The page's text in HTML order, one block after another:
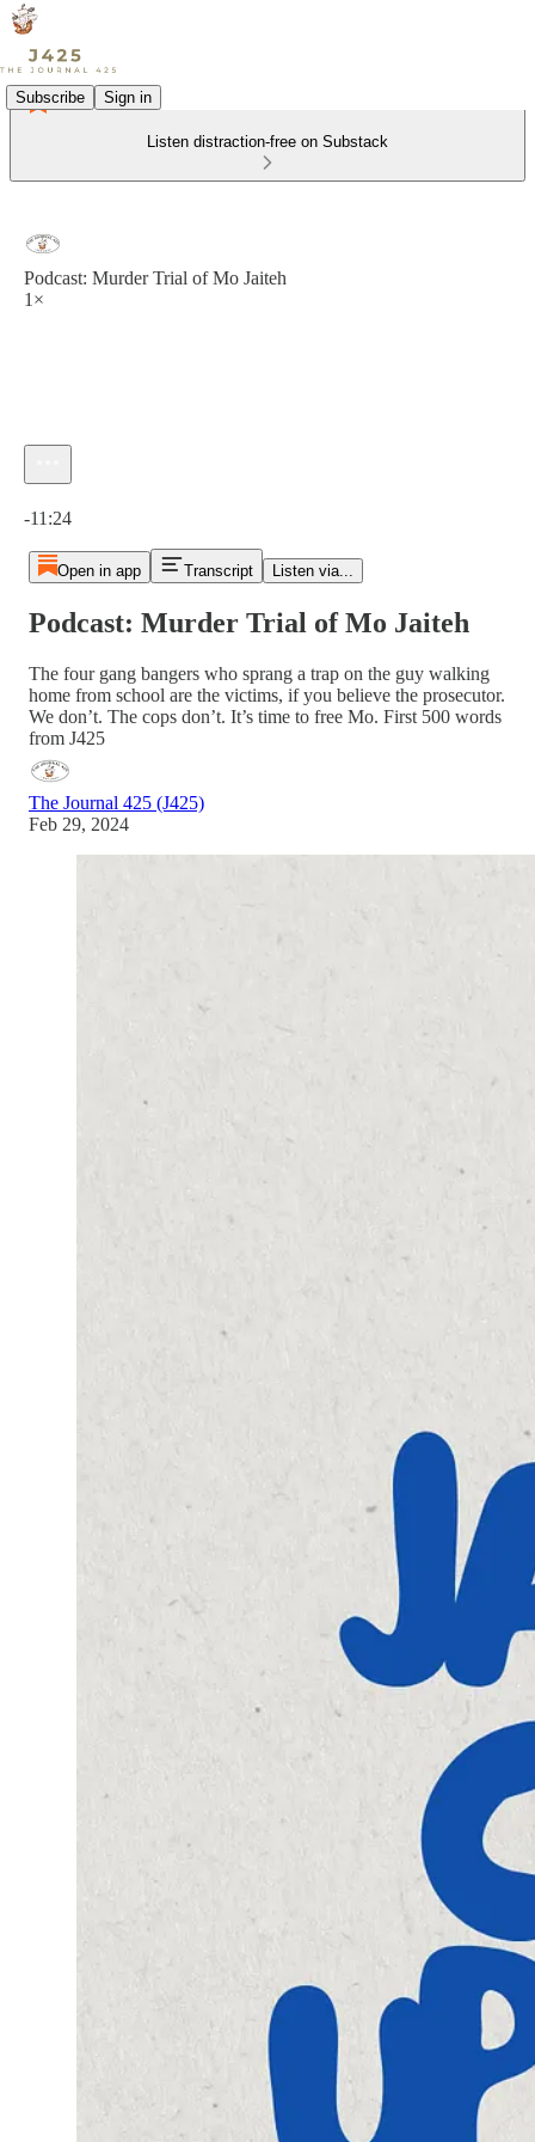
Subscribe Sign in
Listen distraction-free on Substack
Podcast: Murder Trial of Mo Jaiteh
1×
-11:24
Open in app Transcript Listen via...
Podcast: Murder Trial of Mo Jaiteh
The four gang bangers who sprang a trap on the guy walking
home from school are the victims, if you believe the prosecutor.
We don’t. The cops don’t. It’s time to free Mo. First 500 words
from J425
The Journal 425 (J425)
Feb 29, 2024